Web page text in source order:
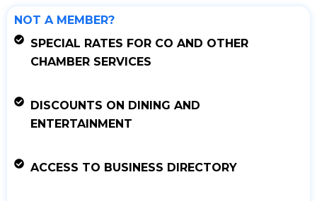
NOT A MEMBER?
SPECIAL RATES FOR CO AND OTHER
CHAMBER SERVICES
DISCOUNTS ON DINING AND
ENTERTAINMENT
ACCESS TO BUSINESS DIRECTORY